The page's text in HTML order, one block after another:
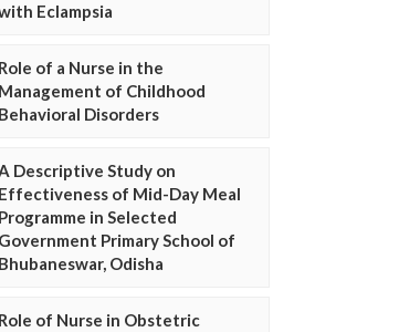
Eclampsia
Role of a Nurse in the
Management of Childhood
Behavioral Disorders
Descriptive Study on
Effectiveness of Mid-Day Meal
Programme in Selected
Government Primary School of
Bhubaneswar, Odisha
Role of Nurse in Obstetric